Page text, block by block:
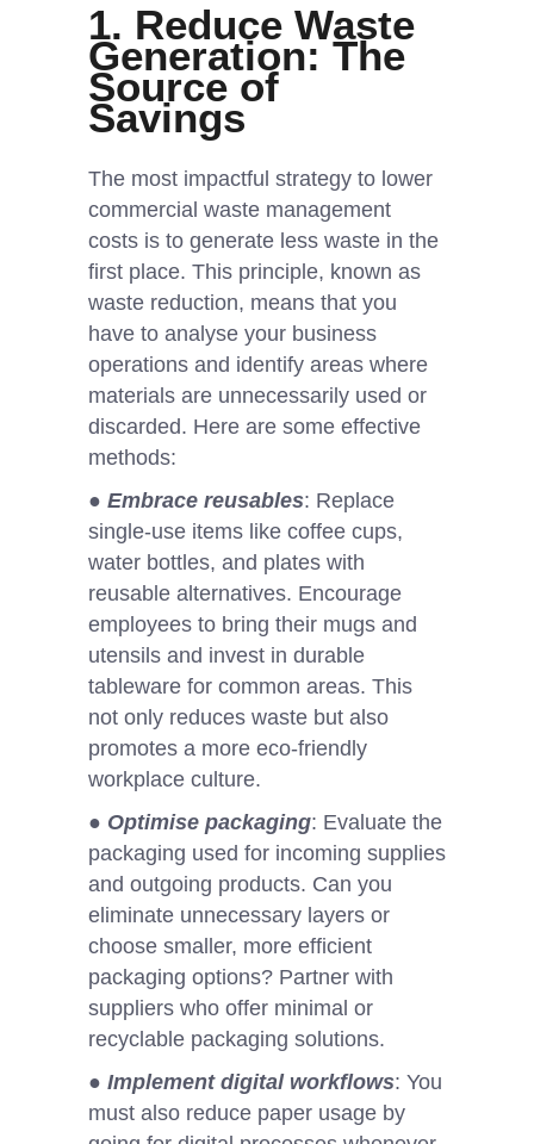
1. Reduce Waste
Generation: The
Source of
Savings
The most impactful strategy to lower
commercial waste management
costs is to generate less waste in the
first place. This principle, known as
waste reduction, means that you
have to analyse your business
operations and identify areas where
materials are unnecessarily used or
discarded. Here are some effective
methods:
● Embrace reusables: Replace
single-use items like coffee cups,
water bottles, and plates with
reusable alternatives. Encourage
employees to bring their mugs and
utensils and invest in durable
tableware for common areas. This
not only reduces waste but also
promotes a more eco-friendly
workplace culture.
● Optimise packaging: Evaluate the
packaging used for incoming supplies
and outgoing products. Can you
eliminate unnecessary layers or
choose smaller, more efficient
packaging options? Partner with
suppliers who offer minimal or
recyclable packaging solutions.
● Implement digital workflows: You
must also reduce paper usage by